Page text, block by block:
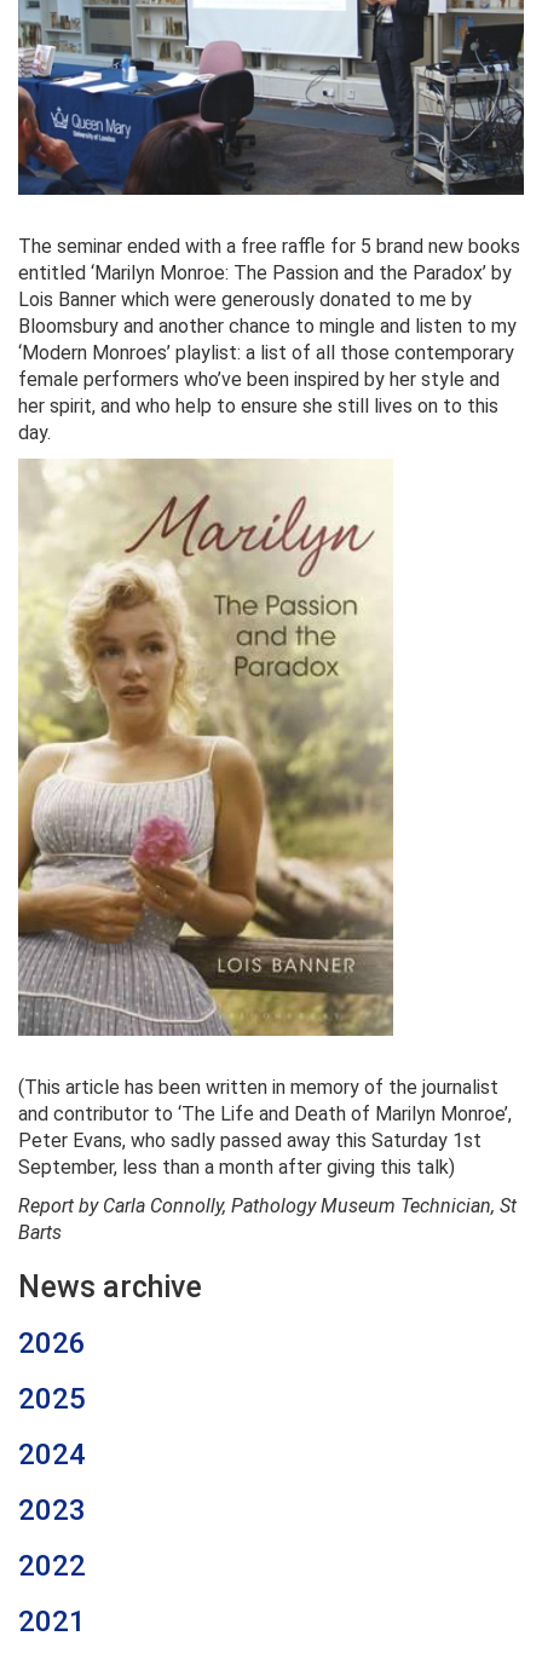
The seminar ended with a free raffle for 5 brand new books
entitled ‘Marilyn Monroe: The Passion and the Paradox’ by
Lois Banner which were generously donated to me by
Bloomsbury and another chance to mingle and listen to my
‘Modern Monroes’ playlist: a list of all those contemporary
female performers who’ve been inspired by her style and
her spirit, and who help to ensure she still lives on to this
day.
(This article has been written in memory of the journalist
and contributor to ‘The Life and Death of Marilyn Monroe’,
Peter Evans, who sadly passed away this Saturday 1st
September, less than a month after giving this talk)
Report by Carla Connolly, Pathology Museum Technician, St
Barts
News archive
2026
2025
2024
2023
2022
2021